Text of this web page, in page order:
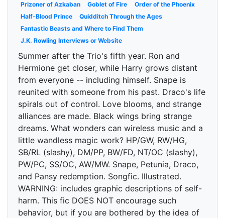
Prizoner of Azkaban
Goblet of Fire
Order of the Phoenix
Half-Blood Prince
Quidditch Through the Ages
Fantastic Beasts and Where to Find Them
J.K. Rowling Interviews or Website
Summer after the Trio's fifth year. Ron and
Hermione get closer, while Harry grows distant
from everyone -- including himself. Snape is
reunited with someone from his past. Draco's life
spirals out of control. Love blooms, and strange
alliances are made. Black wings bring strange
dreams. What wonders can wireless music and a
little wandless magic work? HP/GW, RW/HG,
SB/RL (slashy), DM/PP, BW/FD, NT/OC (slashy),
PW/PC, SS/OC, AW/MW. Snape, Petunia, Draco,
and Pansy redemption. Songfic. Illustrated.
WARNING: includes graphic descriptions of self-
harm. This fic DOES NOT encourage such
behavior, but if you are bothered by the idea of